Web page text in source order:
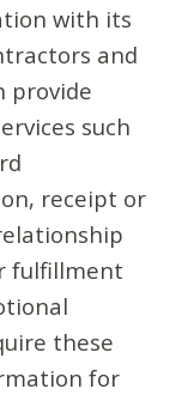
with its
and
provide
such
receipt or
fulfillment
these
for